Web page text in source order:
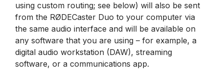
using custom routing; see below) will also be sent
from the RØDECaster Duo to your computer via
the same audio interface and will be available on
any software that you are using – for example, a
digital audio workstation (DAW), streaming
software, or a communications app.